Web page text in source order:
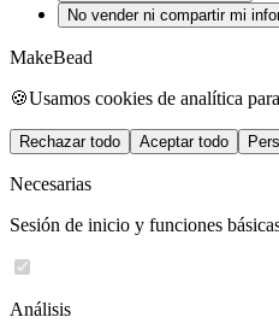
No vender ni compartir mi
MakeBead
🍪Usamos cookies de analítica
Rechazar todo Aceptar todo
Necesarias
Sesión de inicio y funciones
Análisis